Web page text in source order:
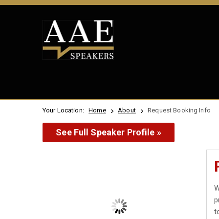
Your Location: Home About Request Booking Info
See Full Speaker Profile »